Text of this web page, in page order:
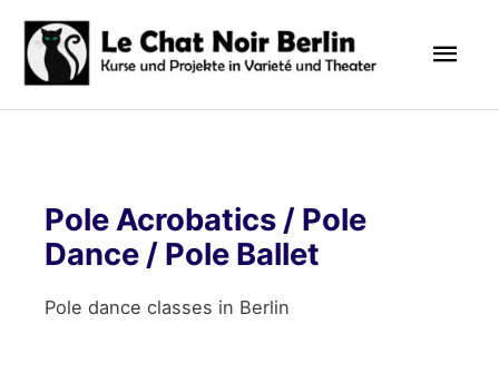
Skip
content
Pole Acrobatics / Pole
Dance / Pole Ballet
Pole dance classes in Berlin